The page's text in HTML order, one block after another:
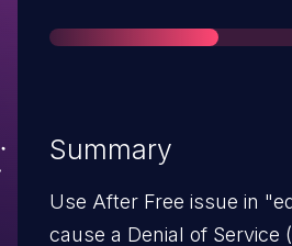
Summary
Use After Free issue in
cause a Denial of Service